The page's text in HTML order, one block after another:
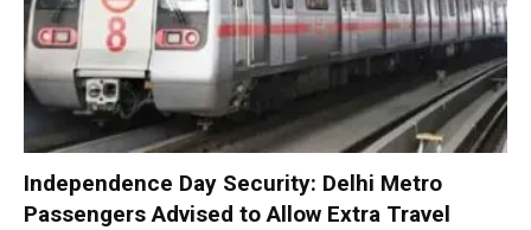
Independence Day Security: Delhi Metro
Passengers Advised to Allow Extra Travel